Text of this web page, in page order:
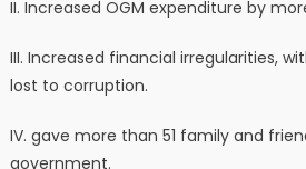
II. Increased OGM expenditure by
III. Increased financial irregularities,
lost to corruption.
IV. gave more than 51 family and
government.